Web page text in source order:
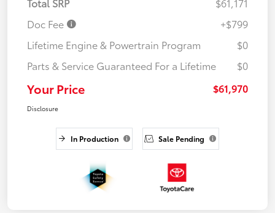
Doc Fee
+$799
Lifetime Engine & Powertrain Program
$0
Parts & Service Guaranteed For a Lifetime
$0
Your Price $61,970
Disclosure
In Production Sale Pending